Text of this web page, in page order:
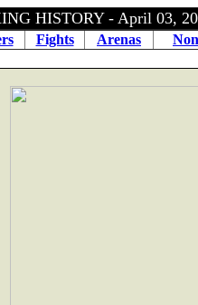
HISTORY - April 03,
Fights Arenas